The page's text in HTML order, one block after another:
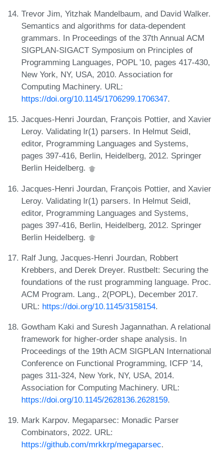
Trevor Jim, Yitzhak Mandelbaum, and David Walker.
Semantics and algorithms for data-dependent
grammars. In Proceedings of the 37th Annual ACM
SIGPLAN-SIGACT Symposium on Principles of
Programming Languages, POPL '10, pages 417-430,
New York, NY, USA, 2010. Association for
Computing Machinery. URL:
https://doi.org/10.1145/1706299.1706347.
Jacques-Henri Jourdan, François Pottier, and Xavier
Leroy. Validating lr(1) parsers. In Helmut Seidl,
editor, Programming Languages and Systems,
pages 397-416, Berlin, Heidelberg, 2012. Springer
Berlin Heidelberg.
Jacques-Henri Jourdan, François Pottier, and Xavier
Leroy. Validating lr(1) parsers. In Helmut Seidl,
editor, Programming Languages and Systems,
pages 397-416, Berlin, Heidelberg, 2012. Springer
Berlin Heidelberg.
Ralf Jung, Jacques-Henri Jourdan, Robbert
Krebbers, and Derek Dreyer. Rustbelt: Securing the
foundations of the rust programming language. Proc.
ACM Program. Lang., 2(POPL), December 2017.
URL: https://doi.org/10.1145/3158154.
Gowtham Kaki and Suresh Jagannathan. A relational
framework for higher-order shape analysis. In
Proceedings of the 19th ACM SIGPLAN International
Conference on Functional Programming, ICFP '14,
pages 311-324, New York, NY, USA, 2014.
Association for Computing Machinery. URL:
https://doi.org/10.1145/2628136.2628159.
Mark Karpov. Megaparsec: Monadic Parser
Combinators, 2022. URL:
https://github.com/mrkkrp/megaparsec.